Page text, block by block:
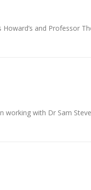
and Professor
working with Dr Sam